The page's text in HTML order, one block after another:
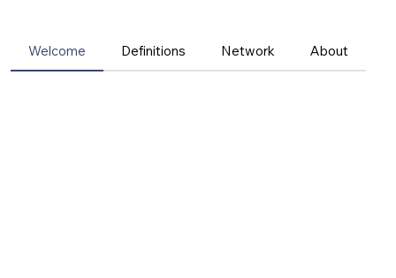
Welcome Definitions Network About